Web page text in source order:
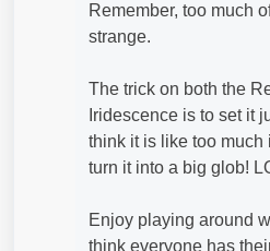
Remember, too much
strange.
The trick on both the
Iridescence is to set it
think it is like too much
turn it into a big glob!
Enjoy playing around
think everyone has